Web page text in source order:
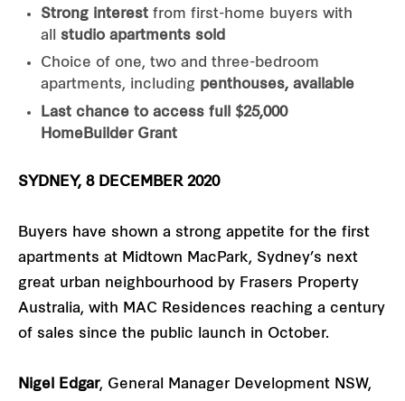
Strong interest from first-home buyers with
all
studio apartments sold
Choice of one, two and three-bedroom
apartments, including penthouses, available
Last chance to access full $25,000
HomeBuilder Grant
SYDNEY, 8 DECEMBER 2020
Buyers have shown a strong appetite for the first
apartments at Midtown MacPark, Sydney’s next
great urban neighbourhood by Frasers Property
Australia, with MAC Residences reaching a century
of sales since the public launch in October.
Nigel Edgar, General Manager Development NSW,